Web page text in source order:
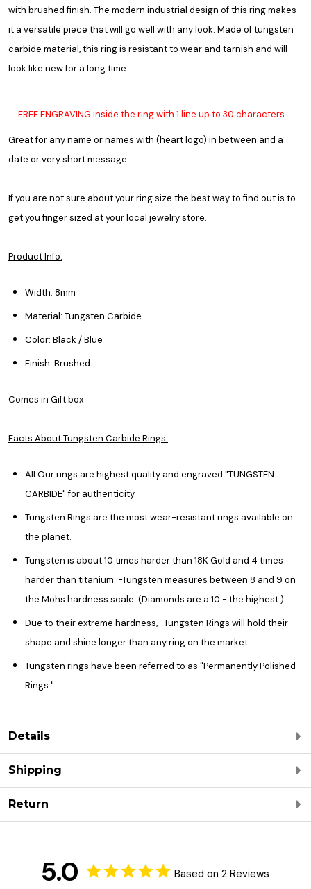
with brushed finish. The modern industrial design of this ring makes
it a versatile piece that will go well with any look. Made of tungsten
carbide material, this ring is resistant to wear and tarnish and will
look like new for a long time.
FREE ENGRAVING inside the ring with 1 line up to 30 characters
Great for any name or names with (heart logo) in between and a
date or very short message
If you are not sure about your ring size the best way to find out is to
get you finger sized at your local jewelry store.
Product Info:
Width: 8mm
Material: Tungsten Carbide
Color: Black / Blue
Finish: Brushed
Comes in Gift box
Facts About Tungsten Carbide Rings:
All Our rings are highest quality and engraved "TUNGSTEN
CARBIDE" for authenticity.
Tungsten Rings are the most wear-resistant rings available on
the planet.
Tungsten is about 10 times harder than 18K Gold and 4 times
harder than titanium. -Tungsten measures between 8 and 9 on
the Mohs hardness scale. (Diamonds are a 10 - the highest.)
Due to their extreme hardness, -Tungsten Rings will hold their
shape and shine longer than any ring on the market.
Tungsten rings have been referred to as "Permanently Polished
Rings."
Details
Shipping
Return
5.0 Based on 2 Reviews